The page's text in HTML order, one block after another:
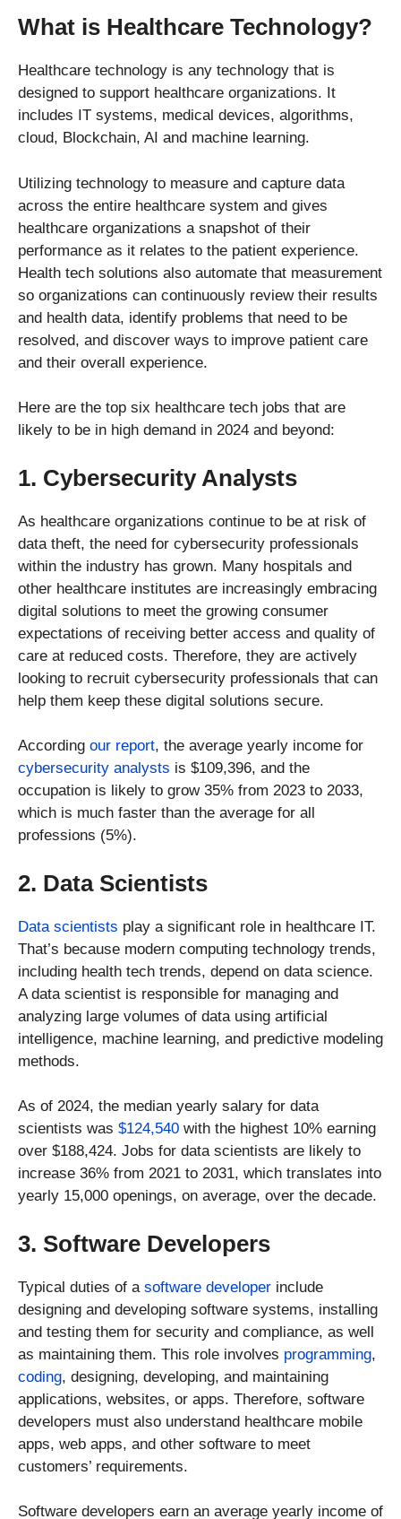
What is Healthcare Technology?
Healthcare technology is any technology that is
designed to support healthcare organizations. It
includes IT systems, medical devices, algorithms,
cloud, Blockchain, AI and machine learning.
Utilizing technology to measure and capture data
across the entire healthcare system and gives
healthcare organizations a snapshot of their
performance as it relates to the patient experience.
Health tech solutions also automate that measurement
so organizations can continuously review their results
and health data, identify problems that need to be
resolved, and discover ways to improve patient care
and their overall experience.
Here are the top six healthcare tech jobs that are
likely to be in high demand in 2024 and beyond:
1. Cybersecurity Analysts
As healthcare organizations continue to be at risk of
data theft, the need for cybersecurity professionals
within the industry has grown. Many hospitals and
other healthcare institutes are increasingly embracing
digital solutions to meet the growing consumer
expectations of receiving better access and quality of
care at reduced costs. Therefore, they are actively
looking to recruit cybersecurity professionals that can
help them keep these digital solutions secure.
According our report, the average yearly income for
cybersecurity analysts is $109,396, and the
occupation is likely to grow 35% from 2023 to 2033,
which is much faster than the average for all
professions (5%).
2. Data Scientists
Data scientists play a significant role in healthcare IT.
That’s because modern computing technology trends,
including health tech trends, depend on data science.
A data scientist is responsible for managing and
analyzing large volumes of data using artificial
intelligence, machine learning, and predictive modeling
methods.
As of 2024, the median yearly salary for data
scientists was $124,540 with the highest 10% earning
over $188,424. Jobs for data scientists are likely to
increase 36% from 2021 to 2031, which translates into
yearly 15,000 openings, on average, over the decade.
3. Software Developers
Typical duties of a software developer include
designing and developing software systems, installing
and testing them for security and compliance, as well
as maintaining them. This role involves programming,
coding, designing, developing, and maintaining
applications, websites, or apps. Therefore, software
developers must also understand healthcare mobile
apps, web apps, and other software to meet
customers’ requirements.
Software developers earn an average yearly income of